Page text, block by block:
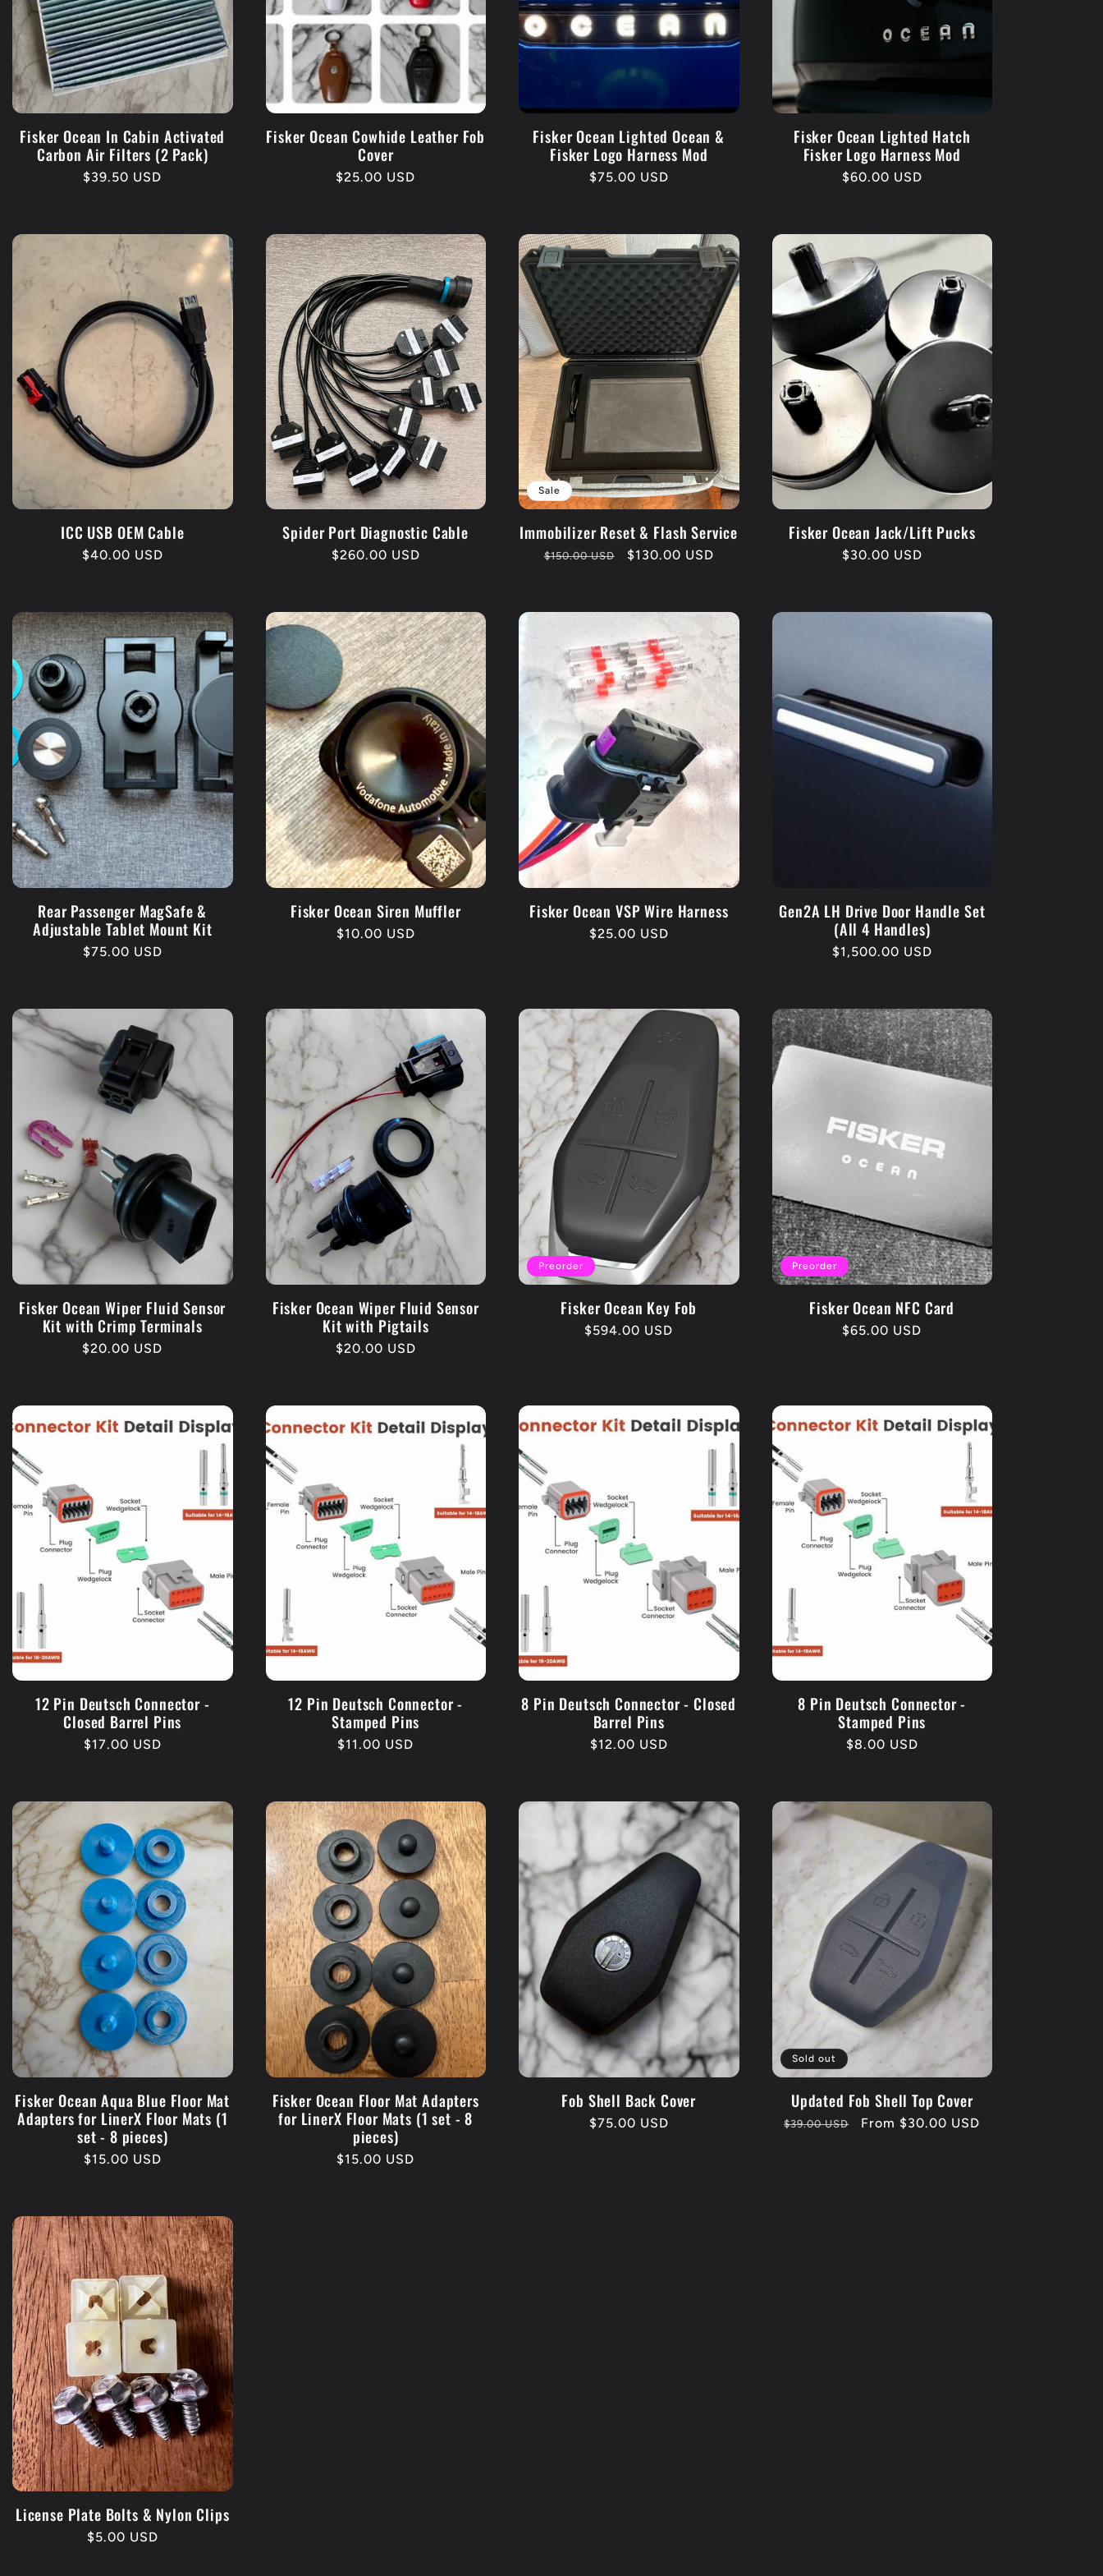
g
i
o
n
Fisker Ocean In Cabin Activated
Carbon Air Filters (2 Pack)
Regular
$39.50 USD
Fisker Ocean Cowhide Leather Fob
Cover
Regular
$25.00 USD
Fisker Ocean Lighted Ocean &
Fisker Logo Harness Mod
Regular
$75.00 USD
Fisker Ocean Lighted Hatch
Fisker Logo Harness Mod
Regular
$60.00 USD
ICC USB OEM Cable
Regular
$40.00 USD
Spider Port Diagnostic Cable
Regular
$260.00 USD
Sale
Immobilizer Reset & Flash Service
Regular
$150.00 USD
Sale
$130.00 USD
Fisker Ocean Jack/Lift Pucks
Regular
$30.00 USD
Rear Passenger MagSafe &
Adjustable Tablet Mount Kit
Regular
$75.00 USD
Fisker Ocean Siren Muffler
Regular
$10.00 USD
Fisker Ocean VSP Wire Harness
Regular
$25.00 USD
Gen2A LH Drive Door Handle Set
(All 4 Handles)
Regular
$1,500.00 USD
Fisker Ocean Wiper Fluid Sensor
Kit with Crimp Terminals
Regular
$20.00 USD
Fisker Ocean Wiper Fluid Sensor
Kit with Pigtails
Regular
$20.00 USD
Preorder
Fisker Ocean Key Fob
Regular
$594.00 USD
Preorder
Fisker Ocean NFC Card
Regular
$65.00 USD
12 Pin Deutsch Connector -
Closed Barrel Pins
Regular
$17.00 USD
12 Pin Deutsch Connector -
Stamped Pins
Regular
$11.00 USD
8 Pin Deutsch Connector - Closed
Barrel Pins
Regular
$12.00 USD
8 Pin Deutsch Connector -
Stamped Pins
Regular
$8.00 USD
Fisker Ocean Aqua Blue Floor Mat
Adapters for LinerX Floor Mats (1
set - 8 pieces)
Regular
$15.00 USD
Fisker Ocean Floor Mat Adapters
for LinerX Floor Mats (1 set - 8
pieces)
Regular
$15.00 USD
Fob Shell Back Cover
Regular
$75.00 USD
Sold out
Updated Fob Shell Top Cover
Regular
$39.00 USD
Sale
From $30.00 USD
License Plate Bolts & Nylon Clips
Regular
$5.00 USD